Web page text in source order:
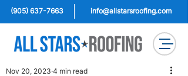
(905) 637-7663 info@allstarsroofing.com
Nov 20, 2023 4 min read